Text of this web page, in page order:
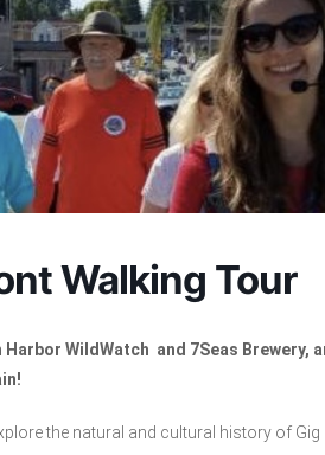
Walking Tour
WildWatch and 7Seas Brewery,
the natural and cultural history of